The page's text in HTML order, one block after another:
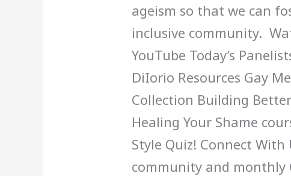
ageism so that we can
inclusive community.
YouTube Today’s
DiIorio Resources Gay
Collection Building
Healing Your Shame
Style Quiz! Connect With
community and monthly